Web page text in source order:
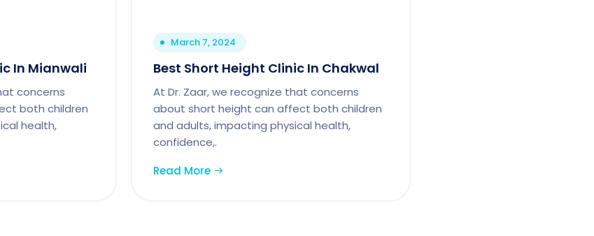
In Mianwali
concerns
both children
health,
March 7, 2024
Best Short Height Clinic In Chakwal
At Dr. Zaar, we recognize that concerns
about short height can affect both children
and adults, impacting physical health,
confidence,.
Read More